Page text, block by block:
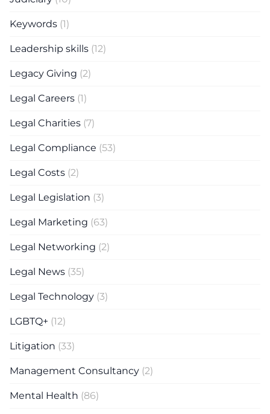
Keywords (1)
Leadership skills (12)
Legacy Giving (2)
Legal Careers (1)
Legal Charities (7)
Legal Compliance (53)
Legal Costs (2)
Legal Legislation (3)
Legal Marketing (63)
Legal Networking (2)
Legal News (35)
Legal Technology (3)
LGBTQ+ (12)
Litigation (33)
Management Consultancy (2)
Mental Health (86)